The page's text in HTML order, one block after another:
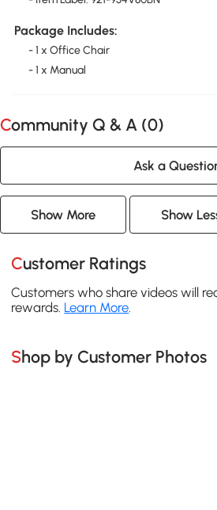
Package Includes:
- 1 x Office Chair
- 1 x Manual
Community Q & A (0)
Ask a
Show More Show
Customer Ratings
Customers who share videos will
rewards. Learn More.
Shop by Customer Photos